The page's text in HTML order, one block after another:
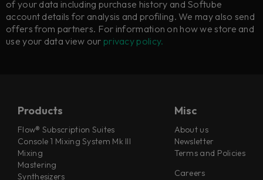
of your data including purchase history and Softube
account details for analysis and profiling. We may also send
offers from partners. For information on how we store and
use your data view our privacy policy.
Products
Flow® Subscription Suites
Console 1 Mixing System Mk III
Mixing
Mastering
Synthesizers
Misc
About us
Newsletter
Terms and Policies
Careers